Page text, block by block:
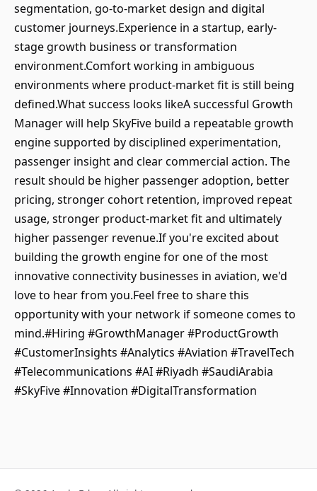
segmentation, go-to-market design and digital
customer journeys.Experience in a startup, early-
stage growth business or transformation
environment.Comfort working in ambiguous
environments where product-market fit is still being
defined.What success looks likeA successful Growth
Manager will help SkyFive build a repeatable growth
engine supported by disciplined experimentation,
passenger insight and clear commercial action. The
result should be higher passenger adoption, better
pricing, stronger cohort retention, improved repeat
usage, stronger product-market fit and ultimately
higher passenger revenue.If you're excited about
building the growth engine for one of the most
innovative connectivity businesses in aviation, we'd
love to hear from you.Feel free to share this
opportunity with your network if someone comes to
mind.#Hiring #GrowthManager #ProductGrowth
#CustomerInsights #Analytics #Aviation #TravelTech
#Telecommunications #AI #Riyadh #SaudiArabia
#SkyFive #Innovation #DigitalTransformation